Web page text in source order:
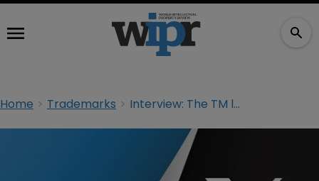
Home Trademarks Interview: The TM lawyers taking on Musk to resurrect Twitter